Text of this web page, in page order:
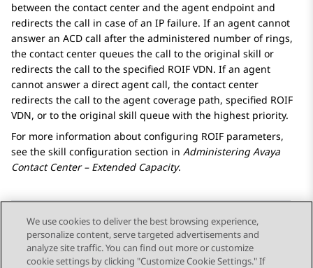
between the contact center and the agent endpoint and
redirects the call in case of an IP failure. If an agent cannot
answer an ACD call after the administered number of rings,
the contact center queues the call to the original skill or
redirects the call to the specified ROIF VDN. If an agent
cannot answer a direct agent call, the contact center
redirects the call to the agent coverage path, specified ROIF
VDN, or to the original skill queue with the highest priority.
For more information about configuring ROIF parameters,
see the skill configuration section in AdministeringAvaya
Contact Center – Extended Capacity.
Send Feedback
We use cookies to deliver the best browsing experience,
personalize content, serve targeted advertisements and
analyze site traffic. You can find out more or customize
cookie settings by clicking "Customize Cookie Settings." If